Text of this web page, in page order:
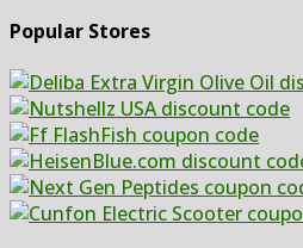
Popular Stores